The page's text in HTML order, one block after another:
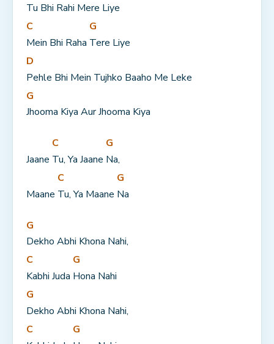
Tu Bhi Rahi Mere Liye
C
Mein Bhi Raha
G
Tere Liye
D
Pehle Bhi Mein Tujhko Baaho Me Leke
G
Jhooma Kiya Aur Jhooma Kiya
Jaane
C
Tu, Ya Jaane
G
Na,
Maane
C
Tu, Ya Maane
G
Na
G
Dekho Abhi Khona Nahi,
C
Kabhi Juda
G
Hona Nahi
G
Dekho Abhi Khona Nahi,
C
G